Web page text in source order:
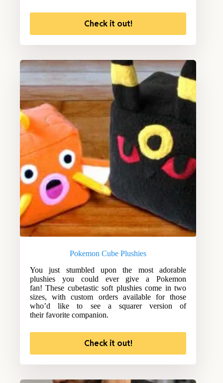
Check it out!
Pokemon Cube Plushies
You just stumbled upon the most adorable
plushies you could ever give a Pokemon
fan! These cubetastic soft plushies come in two
sizes, with custom orders available for those
who’d like to see a squarer version of
their favorite companion.
Check it out!